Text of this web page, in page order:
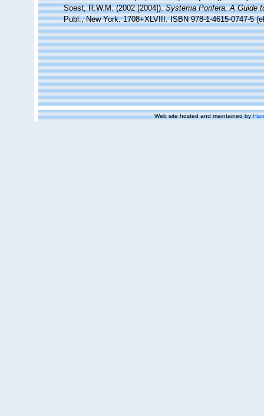
Soest, R.W.M. (2002 [2004]).Systema Porifera. A Guide
Publ., New York. 1708+XLVIII. ISBN 978-1-4615-0747-5
Web site hosted and maintained by